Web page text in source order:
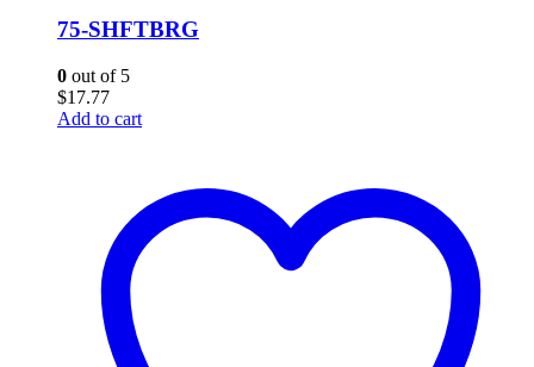
75-SHFTBRG
0 out of 5
$17.77
Add to cart